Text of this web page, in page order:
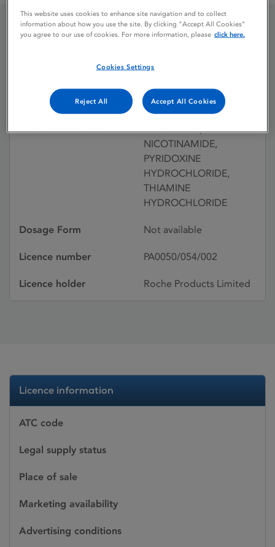
BECOSYM SYRUP
Licence status
Withdrawn:
10/12/1992
Active substances
RIBOFLAVIN,
NICOTINAMIDE,
PYRIDOXINE
HYDROCHLORIDE,
THIAMINE
HYDROCHLORIDE
Dosage Form Not available
Licence number PA0050/054/002
Licence holder Roche Products Limited
Licence information
ATC code
Legal supply status
Place of sale
Marketing availability
Advertising conditions
This website uses cookies to enhance site navigation and to collect
information about how you use the site. By clicking “Accept All Cookies”
you agree to our use of cookies. For more information, please click here.
Cookies Settings
Reject All Accept All Cookies